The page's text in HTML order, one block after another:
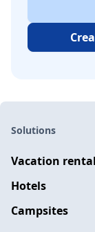
Solutions
Vacation
Hotels
Campsites